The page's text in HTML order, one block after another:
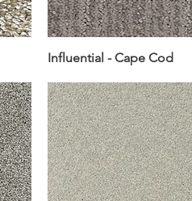
Influential - Cape Cod